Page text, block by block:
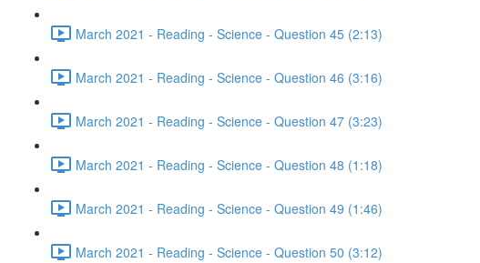
March 2021 - Reading - Science - Question 45 (2:13)
March 2021 - Reading - Science - Question 46 (3:16)
March 2021 - Reading - Science - Question 47 (3:23)
March 2021 - Reading - Science - Question 48 (1:18)
March 2021 - Reading - Science - Question 49 (1:46)
March 2021 - Reading - Science - Question 50 (3:12)